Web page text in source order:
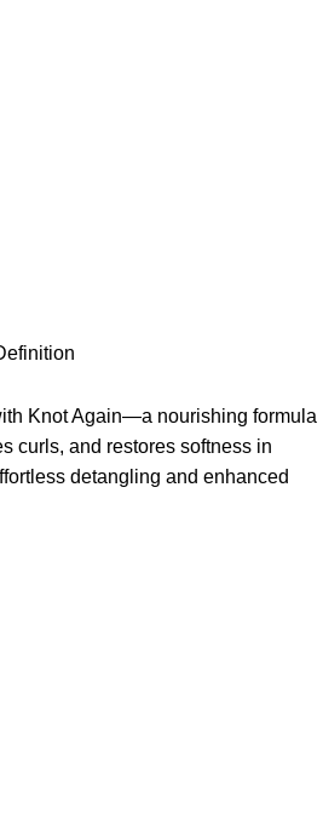
Knot Again—a nourishing formula
curls, and restores softness in
detangling and enhanced